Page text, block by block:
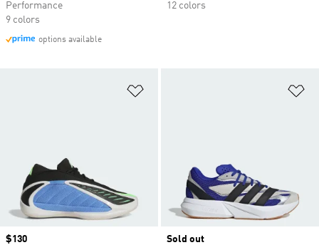
Performance
9 colors
options available
12 colors
Price
$130
Sold out